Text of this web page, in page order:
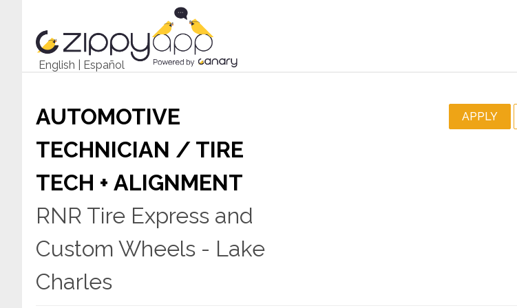
English Español
AUTOMOTIVE
TECHNICIAN / TIRE
TECH + ALIGNMENT
RNR Tire Express and
Custom Wheels - Lake
Charles
APPLY